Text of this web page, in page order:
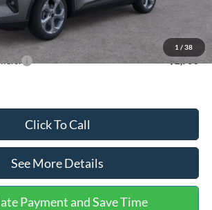
1 / 38
$31,218
$2,750
Click To Call
See More Details
Payment and Save Time